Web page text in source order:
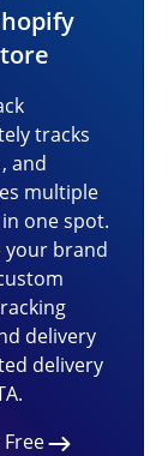
tracks
and
multiple
one spot.
your brand
delivery
delivery